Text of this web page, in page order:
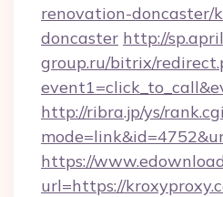
renovation-doncaster/
doncaster http://
group.ru/bitrix/
http://ribra.jp/ys/
https://
url=https://